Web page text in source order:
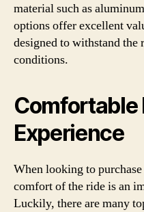
material such as
options offer excellent
designed to withstand
conditions.
Comfortable
Experience
When looking to
comfort of the ride is an
Luckily, there are many